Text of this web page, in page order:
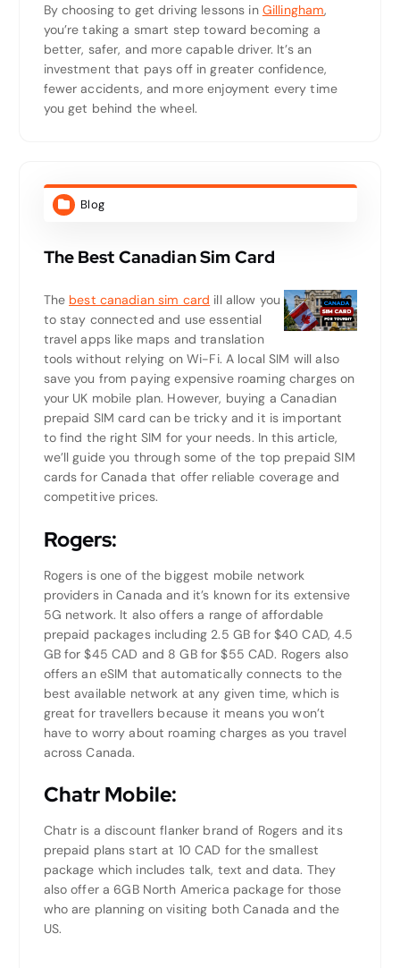
By choosing to get driving lessons in Gillingham,
you’re taking a smart step toward becoming a
better, safer, and more capable driver. It’s an
investment that pays off in greater confidence,
fewer accidents, and more enjoyment every time
you get behind the wheel.
Blog
The Best Canadian Sim Card
The best canadian sim card ill allow you
to stay connected and use essential
travel apps like maps and translation
tools without relying on Wi-Fi. A local SIM will also
save you from paying expensive roaming charges on
your UK mobile plan. However, buying a Canadian
prepaid SIM card can be tricky and it is important
to find the right SIM for your needs. In this article,
we’ll guide you through some of the top prepaid SIM
cards for Canada that offer reliable coverage and
competitive prices.
Rogers:
Rogers is one of the biggest mobile network
providers in Canada and it’s known for its extensive
5G network. It also offers a range of affordable
prepaid packages including 2.5 GB for $40 CAD, 4.5
GB for $45 CAD and 8 GB for $55 CAD. Rogers also
offers an eSIM that automatically connects to the
best available network at any given time, which is
great for travellers because it means you won’t
have to worry about roaming charges as you travel
across Canada.
Chatr Mobile:
Chatr is a discount flanker brand of Rogers and its
prepaid plans start at 10 CAD for the smallest
package which includes talk, text and data. They
also offer a 6GB North America package for those
who are planning on visiting both Canada and the
US.